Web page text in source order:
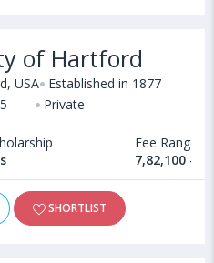
of Hartford
USA Established in 1877
Private
Fee Range
7,82,100 -
SHORTLIST